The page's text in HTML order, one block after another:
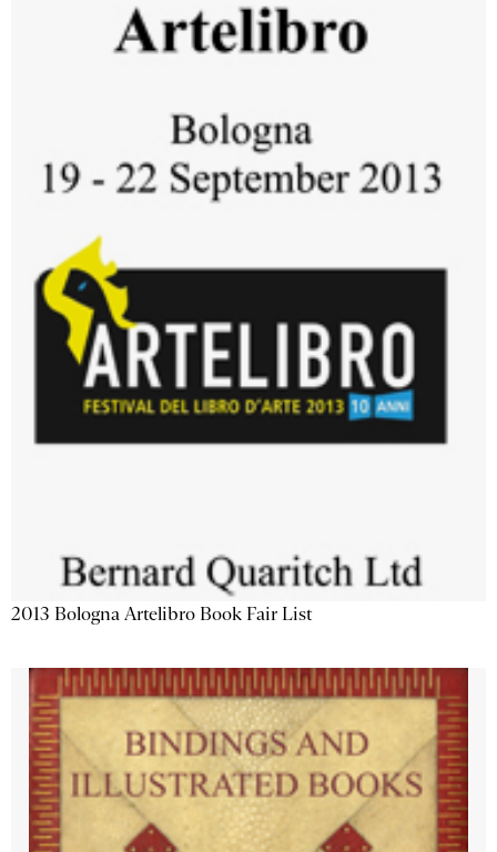
2013 Bologna Artelibro Book Fair List